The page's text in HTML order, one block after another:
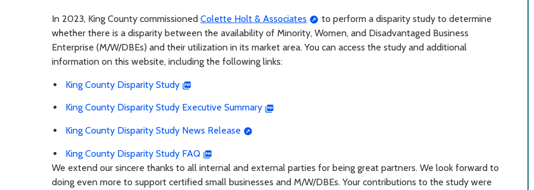
In 2023, King County commissioned Colette Holt & Associates
to perform a disparity study to determine
whether there is a disparity between the availability of Minority, Women, and Disadvantaged Business
Enterprise (M/W/DBEs) and their utilization in its market area. You can access the study and additional
information on this website, including the following links:
King County Disparity Study
King County Disparity Study Executive Summary
King County Disparity Study News Release
King County Disparity Study FAQ
We extend our sincere thanks to all internal and external parties for being great partners. We look forward to
doing even more to support certified small businesses and M/W/DBEs. Your contributions to the study were